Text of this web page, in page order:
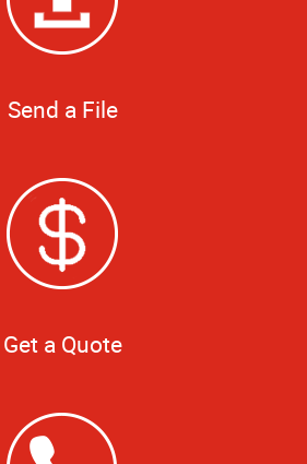
Send a File
Get a Quote